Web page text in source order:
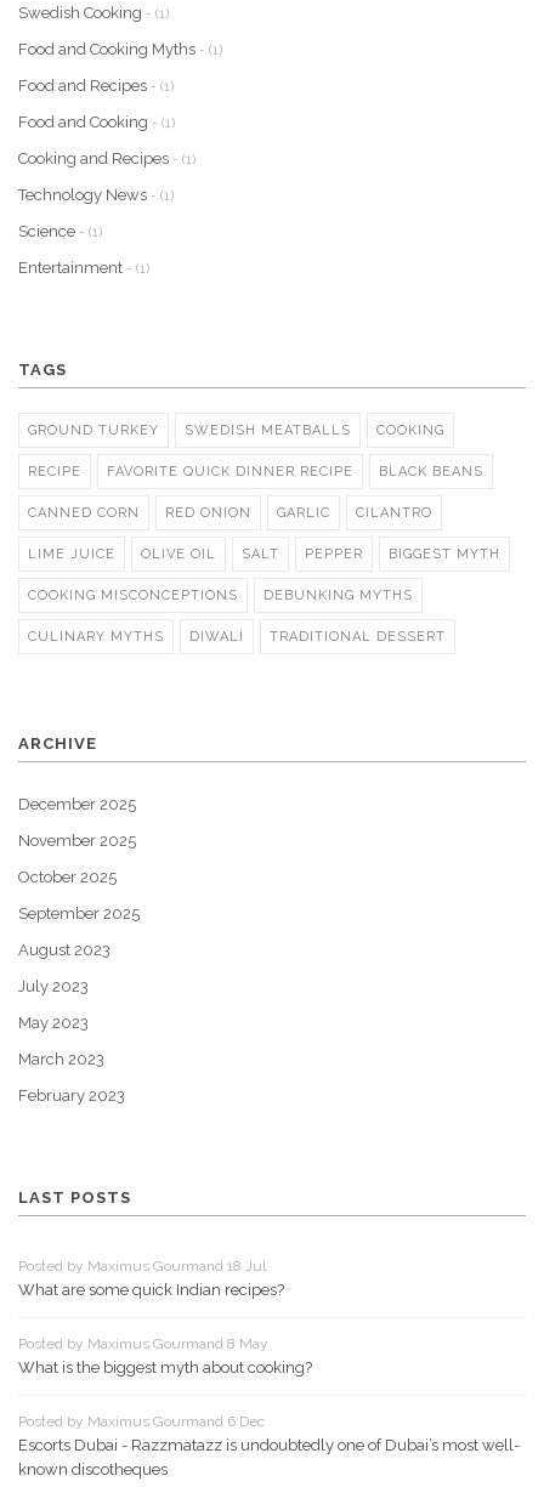
Swedish Cooking - (1)
Food and Cooking Myths - (1)
Food and Recipes - (1)
Food and Cooking - (1)
Cooking and Recipes - (1)
Technology News - (1)
Science - (1)
Entertainment - (1)
TAGS
GROUND TURKEY SWEDISH MEATBALLS COOKING
RECIPE FAVORITE QUICK DINNER RECIPE BLACK BEANS
CANNED CORN RED ONION GARLIC CILANTRO
LIME JUICE OLIVE OIL SALT PEPPER BIGGEST MYTH
COOKING MISCONCEPTIONS DEBUNKING MYTHS
CULINARY MYTHS DIWALI TRADITIONAL DESSERT
ARCHIVE
December 2025
November 2025
October 2025
September 2025
August 2023
July 2023
May 2023
March 2023
February 2023
LAST POSTS
Posted by Maximus Gourmand 18 Jul
What are some quick Indian recipes?
Posted by Maximus Gourmand 8 May
What is the biggest myth about cooking?
Posted by Maximus Gourmand 6 Dec
Escorts Dubai - Razzmatazz is undoubtedly one of Dubai’s most well-
known discotheques